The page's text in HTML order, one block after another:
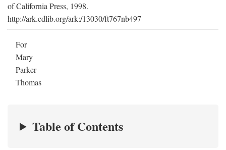
of California Press, 1998.
http://ark.cdlib.org/ark:/13030/ft767nb497
For
Mary
Parker
Thomas
Table of Contents